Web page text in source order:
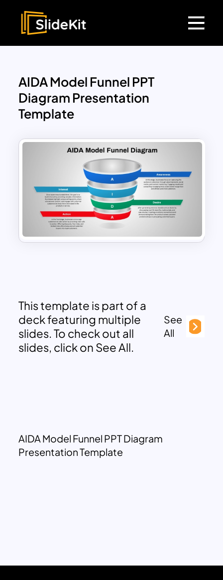
AIDA Model Funnel PPT
Diagram Presentation
Template
This template is part of a
deck featuring multiple
slides. To check out all
slides, click on See All.
See
All
AIDA Model Funnel PPT Diagram
Presentation Template